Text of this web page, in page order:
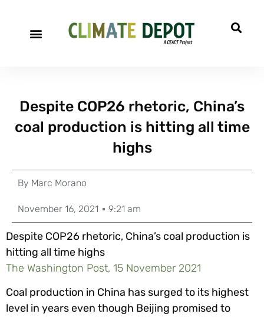
Despite COP26 rhetoric, China’s
coal production is hitting all time
highs
By Marc Morano
November 16, 2021 9:21 am
Despite COP26 rhetoric, China’s coal production is
hitting all time highs
The Washington Post, 15 November 2021
Coal production in China has surged to its highest
level in years even though Beijing promised to